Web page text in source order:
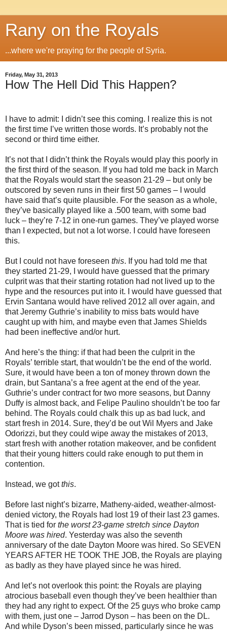
Rany on the Royals
...where we're praying for the people of Syria.
Friday, May 31, 2013
How The Hell Did This Happen?
I have to admit: I didn’t see this coming. I realize this is not
the first time I’ve written those words. It’s probably not the
second or third time either.
It’s not that I didn’t think the Royals would play this poorly in
the first third of the season. If you had told me back in March
that the Royals would start the season 21-29 – but only be
outscored by seven runs in their first 50 games – I would
have said that’s quite plausible. For the season as a whole,
they’ve basically played like a .500 team, with some bad
luck – they’re 7-12 in one-run games. They’ve played worse
than I expected, but not a lot worse. I could have foreseen
this.
But I could not have foreseen this. If you had told me that
they started 21-29, I would have guessed that the primary
culprit was that their starting rotation had not lived up to the
hype and the resources put into it. I would have guessed that
Ervin Santana would have relived 2012 all over again, and
that Jeremy Guthrie’s inability to miss bats would have
caught up with him, and maybe even that James Shields
had been ineffective and/or hurt.
And here’s the thing: if that had been the culprit in the
Royals’ terrible start, that wouldn’t be the end of the world.
Sure, it would have been a ton of money thrown down the
drain, but Santana’s a free agent at the end of the year.
Guthrie’s under contract for two more seasons, but Danny
Duffy is almost back, and Felipe Paulino shouldn’t be too far
behind. The Royals could chalk this up as bad luck, and
start fresh in 2014. Sure, they’d be out Wil Myers and Jake
Odorizzi, but they could wipe away the mistakes of 2013,
start fresh with another rotation makeover, and be confident
that their young hitters could rake enough to put them in
contention.
Instead, we gotthis.
Before last night’s bizarre, Matheny-aided, weather-almost-
denied victory, the Royals had lost 19 of their last 23 games.
That is tied for the worst 23-game stretch since Dayton
Moore was hired. Yesterday was also the seventh
anniversary of the date Dayton Moore was hired. So SEVEN
YEARS AFTER HE TOOK THE JOB, the Royals are playing
as badly as they have played since he was hired.
And let’s not overlook this point: the Royals are playing
atrocious baseball even though they’ve been healthier than
they had any right to expect. Of the 25 guys who broke camp
with them, just one – Jarrod Dyson – has been on the DL.
And while Dyson’s been missed, particularly since he was